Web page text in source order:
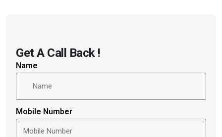
Get A Call Back !
Name
Mobile Number